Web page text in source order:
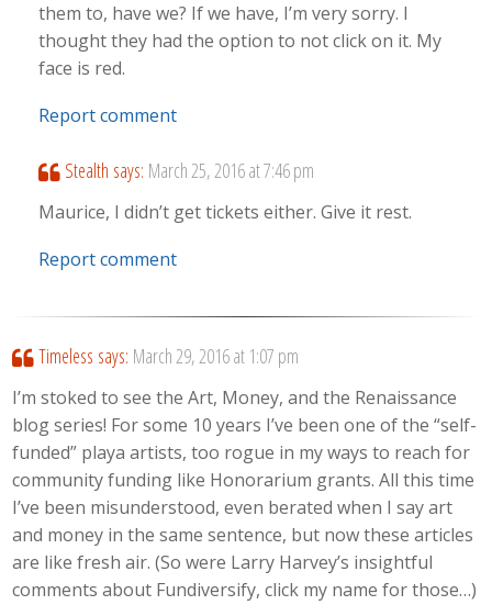
them to, have we? If we have, I’m very sorry. I
thought they had the option to not click on it. My
face is red.
Report comment
Stealth says: March 25, 2016 at 7:46 pm
Maurice, I didn’t get tickets either. Give it rest.
Report comment
Timeless says: March 29, 2016 at 1:07 pm
I’m stoked to see the Art, Money, and the Renaissance
blog series! For some 10 years I’ve been one of the “self-
funded” playa artists, too rogue in my ways to reach for
community funding like Honorarium grants. All this time
I’ve been misunderstood, even berated when I say art
and money in the same sentence, but now these articles
are like fresh air. (So were Larry Harvey’s insightful
comments about Fundiversify, click my name for those…)